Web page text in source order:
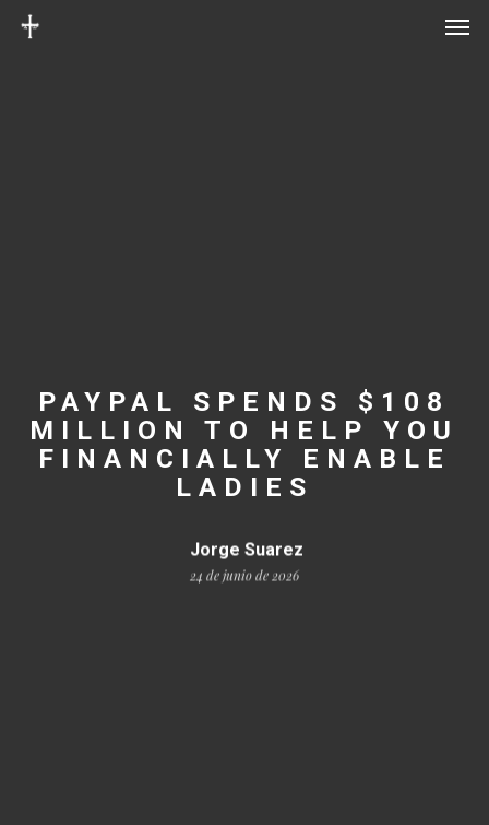
Skip
PAYPAL SPENDS $108
MILLION TO HELP YOU
FINANCIALLY ENABLE
LADIES
Jorge Suarez
24 de junio de 2026
Menu